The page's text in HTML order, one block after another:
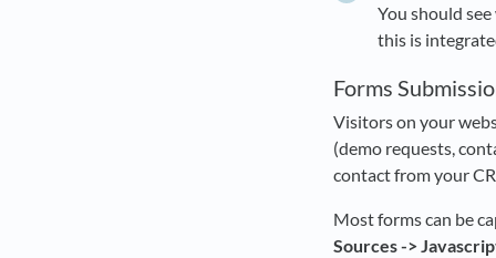
You should
this is
Forms
Visitors on your
(demo requests,
contact from your
Most forms can be
Sources ->